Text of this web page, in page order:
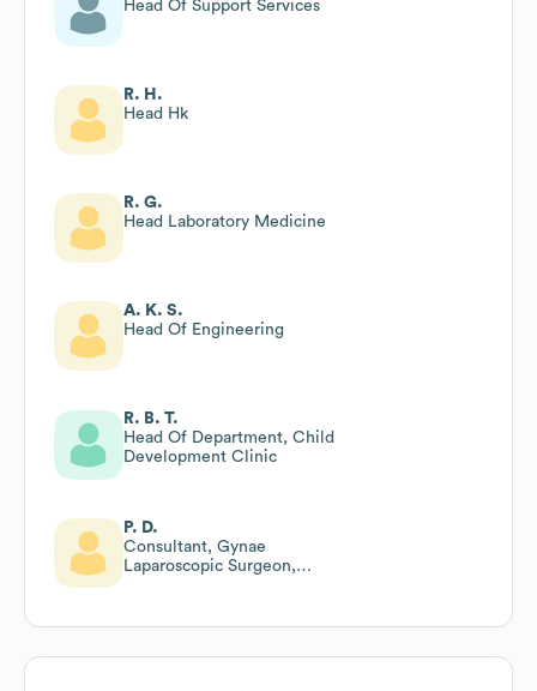
Head Of Support Services
R. H.
Head Hk
R. G.
Head Laboratory Medicine
A. K. S.
Head Of Engineering
R. B. T.
Head Of Department, Child
Development Clinic
P. D.
Consultant, Gynae
Laparoscopic Surgeon,